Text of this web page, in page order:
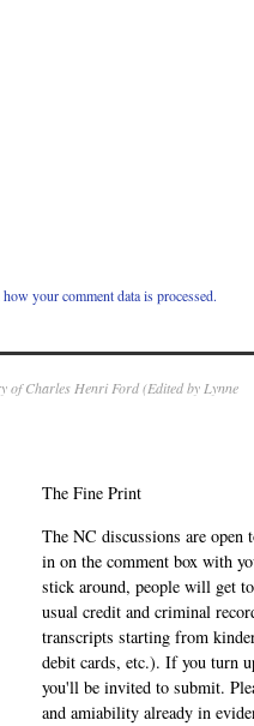
your comment data is processed.
of Charles Henri Ford (Edited by Lynne
The Fine Print
The NC discussions are
in on the comment box with
stick around, people will get
usual credit and criminal
transcripts starting from
debit cards, etc.). If you turn
you'll be invited to submit.
and amiability already in